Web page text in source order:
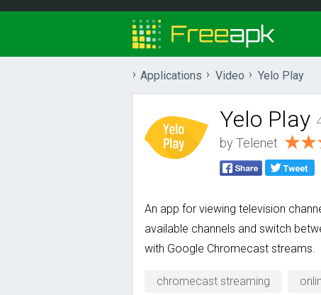
Applications Video Yelo Play
Yelo Play
by Telenet
An app for viewing television
available channels and switch
with Google Chromecast streams.
chromecast streaming